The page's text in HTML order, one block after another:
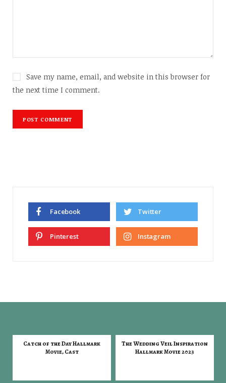
Save my name, email, and website in this browser for
the next time I comment.
Facebook Twitter
Pinterest Instagram
Catch of the Day Hallmark
Movie, Cast
The Wedding Veil Inspiration
Hallmark Movie 2023